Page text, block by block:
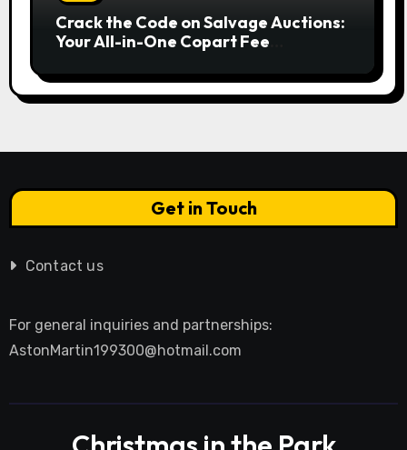
Crack the Code on Salvage Auctions:
Your All-in-One Copart Fee
Get in Touch
Contact us
For general inquiries and partnerships:
AstonMartin199300@hotmail.com